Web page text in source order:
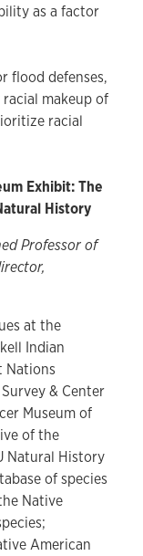
as a factor
flood defenses,
makeup of
racial
Exhibit: The
History
Professor of
at the
Indian
Nations
& Center
Museum of
of the
Natural History
of species
Native
American